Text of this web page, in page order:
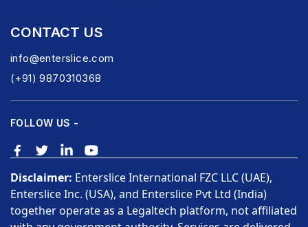
CONTACT US
info@enterslice.com
(+91) 9870310368
FOLLOW US -
Disclaimer: Enterslice International FZC LLC (UAE),
Enterslice Inc. (USA), and Enterslice Pvt Ltd (India)
together operate as a Legaltech platform, not affiliated